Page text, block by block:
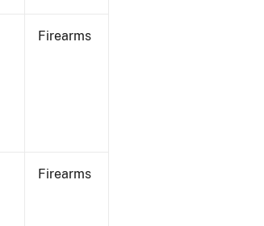
Firearms
Firearms